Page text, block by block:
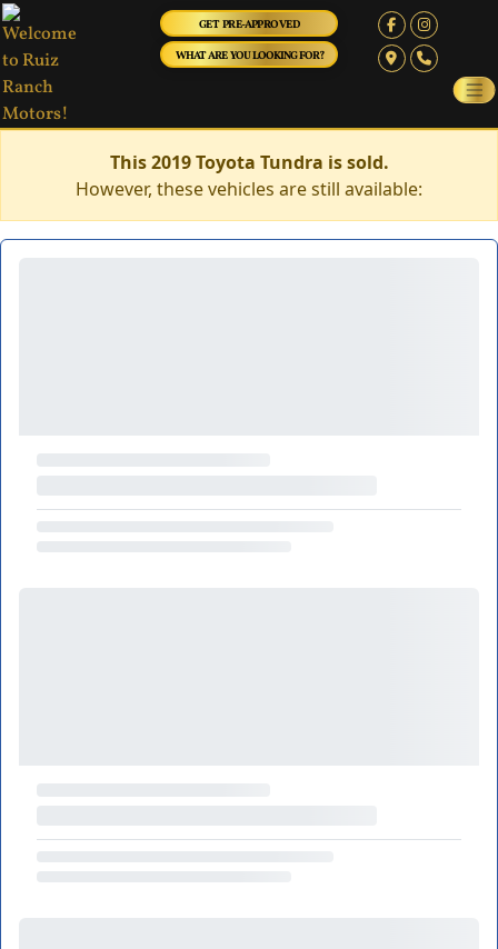
GET PRE-APPROVED
WHAT ARE YOU LOOKING FOR?
This 2019 Toyota Tundra is sold.
However, these vehicles are still available: